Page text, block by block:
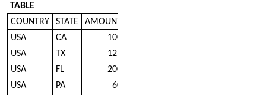
TABLE
COUNTRY
STATE
AMOUNT
USA
CA
100
USA
TX
125
USA
FL
200
USA
PA
60